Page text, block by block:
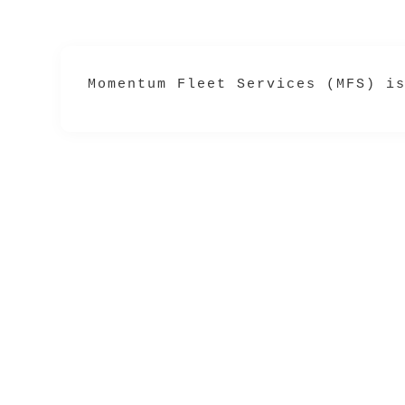
Momentum Fleet Services